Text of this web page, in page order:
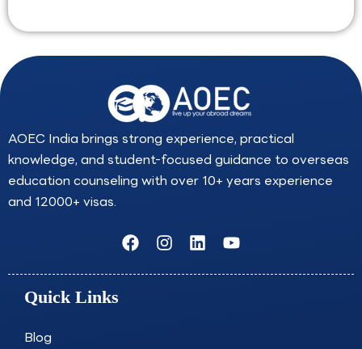
AOEC India brings strong experience, practical
knowledge, and student-focused guidance to overseas
education counseling with over 10+ years experience
and 12000+ visas.
F
a
c
I
n
s
L
i
n
Y
o
u
Quick Links
Blog